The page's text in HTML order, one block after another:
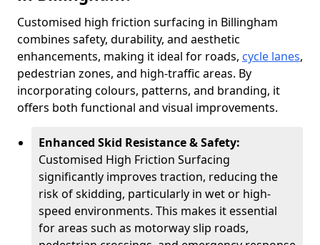
Customised high friction surfacing in Billingham
combines safety, durability, and aesthetic
enhancements, making it ideal for roads, cycle lanes,
pedestrian zones, and high-traffic areas. By
incorporating colours, patterns, and branding, it
offers both functional and visual improvements.
Enhanced Skid Resistance & Safety:
Customised High Friction Surfacing
significantly improves traction, reducing the
risk of skidding, particularly in wet or high-
speed environments. This makes it essential
for areas such as motorway slip roads,